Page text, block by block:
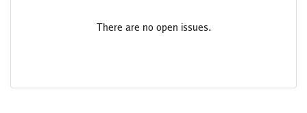
There are no open issues.